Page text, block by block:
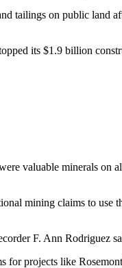
tailings on public land
its $1.9 billion
valuable minerals on
mining claims to
F. Ann Rodriguez
projects like